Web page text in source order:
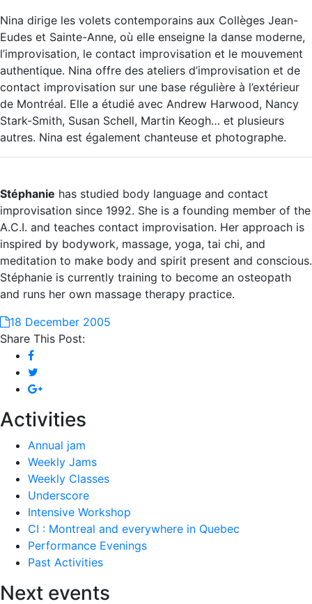
Nina dirige les volets contemporains aux Collèges Jean-
Eudes et Sainte-Anne, où elle enseigne la danse moderne,
l’improvisation, le contact improvisation et le mouvement
authentique. Nina offre des ateliers d’improvisation et de
contact improvisation sur une base régulière à l’extérieur
de Montréal. Elle a étudié avec Andrew Harwood, Nancy
Stark-Smith, Susan Schell, Martin Keogh… et plusieurs
autres. Nina est également chanteuse et photographe.
Stéphanie has studied body language and contact
improvisation since 1992. She is a founding member of the
A.C.I. and teaches contact improvisation. Her approach is
inspired by bodywork, massage, yoga, tai chi, and
meditation to make body and spirit present and conscious.
Stéphanie is currently training to become an osteopath
and runs her own massage therapy practice.
18 December 2005
Share This Post:
Activities
Annual jam
Weekly Jams
Weekly Classes
Underscore
Intensive Workshop
CI : Montreal and everywhere in Quebec
Performance Evenings
Past Activities
Next events